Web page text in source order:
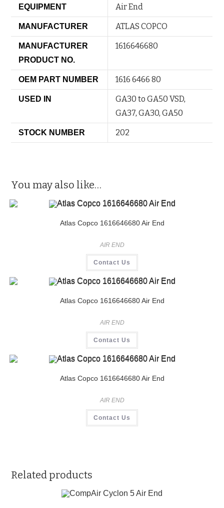
EQUIPMENT Air End
MANUFACTURER ATLAS COPCO
MANUFACTURER
PRODUCT NO.
1616646680
OEM PART NUMBER 1616 6466 80
USED IN GA30 to GA50 VSD,
GA37,GA30,GA50
STOCK NUMBER 202
You may also like…
Atlas Copco 1616646680 Air End
AIR END
Contact Us
Atlas Copco 1616646680 Air End
AIR END
Contact Us
Atlas Copco 1616646680 Air End
AIR END
Contact Us
Related products